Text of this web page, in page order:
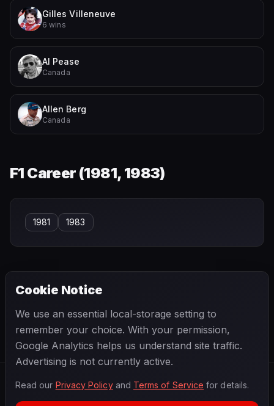
Gilles Villeneuve
6 wins
Al Pease
Canada
Allen Berg
Canada
F1 Career (1981, 1983)
1981 1983
Jacques Villeneuve Jaime Alguersuari
Cookie Notice
We use an essential local-storage setting to
remember your choice. With your permission,
Google Analytics helps us understand site traffic.
Advertising is not currently active.
Read our Privacy Policyand Terms of Service for details.